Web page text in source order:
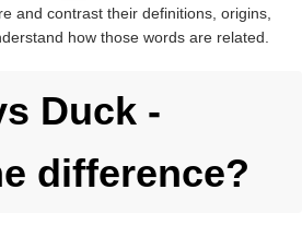
and contrast their definitions, origins,
how those words are related.
Duck -
difference?